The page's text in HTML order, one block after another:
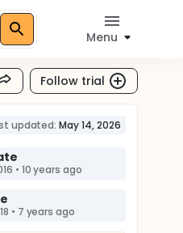
Menu
Follow trial
updated: May 14, 2026
• 10 years ago
• 7 years ago